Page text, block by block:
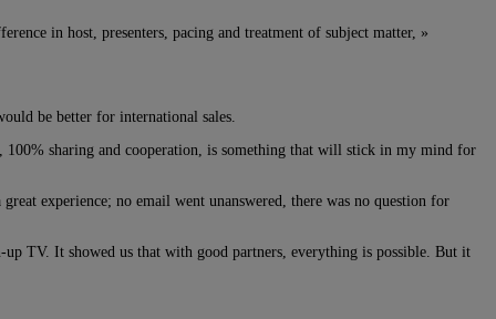
in host, presenters, pacing and treatment of subject matter, »
be better for international sales.
sharing and cooperation, is something that will stick in my mind for
experience; no email went unanswered, there was no question for
TV. It showed us that with good partners, everything is possible. But it